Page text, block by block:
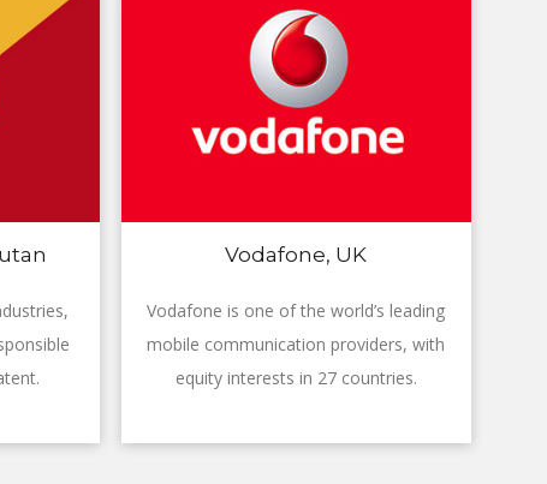
Vodafone, UK
Vodafone is one of the world’s leading
mobile communication providers, with
equity interests in 27 countries.